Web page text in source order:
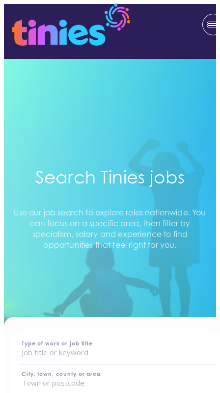
Search Tinies jobs
Use our job search to explore roles nationwide. You
can focus on a specific area, then filter by
specialism, salary and experience to find
opportunities that feel right for you.
Type of work or job title
City, town, county or area